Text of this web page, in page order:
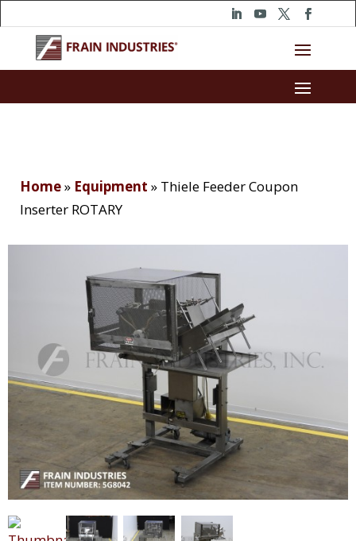
Home» Equipment » Thiele Feeder Coupon
Inserter ROTARY